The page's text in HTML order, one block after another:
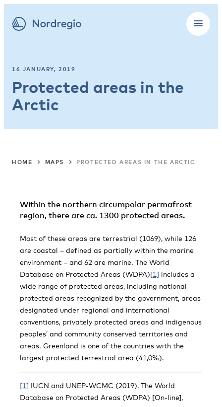
16 JANUARY, 2019
Protected areas in the
Arctic
HOME MAPS PROTECTED AREAS IN THE ARCTIC
Within the northern circumpolar permafrost
region, there are ca. 1300 protected areas.
Most of these areas are terrestrial (1069), while 126
are coastal – defined as partially within the marine
environment – and 62 are marine. The World
Database on Protected Areas (WDPA)[1] includes a
wide range of protected areas, including national
protected areas recognized by the government, areas
designated under regional and international
conventions, privately protected areas and indigenous
peoples’ and community conserved territories and
areas. Greenland is one of the countries with the
largest protected terrestrial area (41,0%).
[1] IUCN and UNEP-WCMC (2019), The World
Database on Protected Areas (WDPA) [On-line],